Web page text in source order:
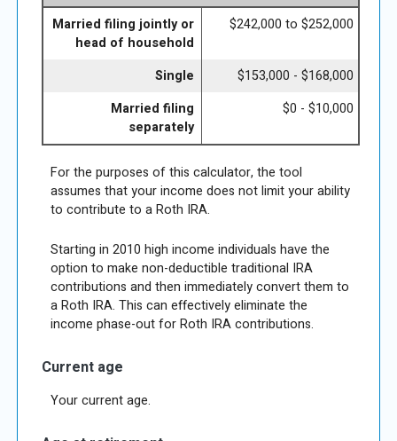
Married filing jointly or
head of household
$242,000 to $252,000
Single
$153,000 - $168,000
Married filing
separately
$0 - $10,000
For the purposes of this calculator, the tool
assumes that your income does not limit your ability
to contribute to a Roth IRA.
Starting in 2010 high income individuals have the
option to make non-deductible traditional IRA
contributions and then immediately convert them to
a Roth IRA. This can effectively eliminate the
income phase-out for Roth IRA contributions.
Current age
Your current age.